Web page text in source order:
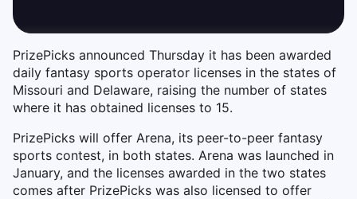
PrizePicks announced Thursday it has been awarded
daily fantasy sports operator licenses in the states of
Missouri and Delaware, raising the number of states
where it has obtained licenses to 15.
PrizePicks will offer Arena, its peer-to-peer fantasy
sports contest, in both states. Arena was launched in
January, and the licenses awarded in the two states
comes after PrizePicks was also licensed to offer